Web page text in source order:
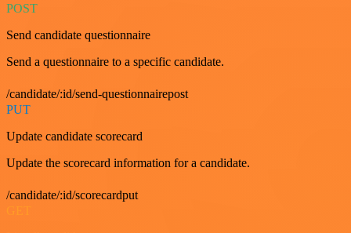
POST
Send candidate questionnaire
Send a questionnaire to a specific candidate.
/candidate/:id/send-questionnairepost
PUT
Update candidate scorecard
Update the scorecard information for a candidate.
/candidate/:id/scorecardput